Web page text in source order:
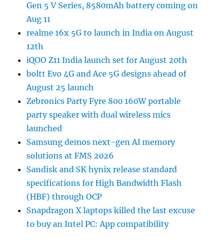
Gen 5 V Series, 8580mAh battery coming on
Aug 11
realme 16x 5G to launch in India on August
12th
iQOO Z11 India launch set for August 20th
boltt Evo 4G and Ace 5G designs ahead of
August 25 launch
Zebronics Party Fyre 800 160W portable
party speaker with dual wireless mics
launched
Samsung demos next-gen AI memory
solutions at FMS 2026
Sandisk and SK hynix release standard
specifications for High Bandwidth Flash
(HBF) through OCP
Snapdragon X laptops killed the last excuse
to buy an Intel PC: App compatibility